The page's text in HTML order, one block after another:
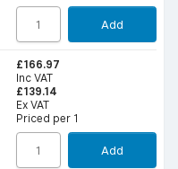
Add
£166.97
Inc VAT
£139.14
Ex VAT
Priced per 1
Add